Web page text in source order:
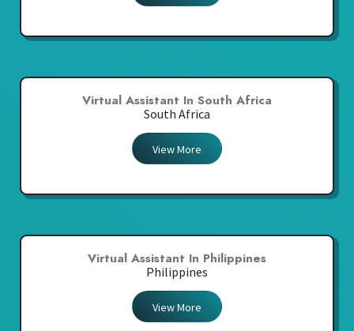
Virtual Assistant In South Africa
South Africa
View More
Virtual Assistant In Philippines
Philippines
View More